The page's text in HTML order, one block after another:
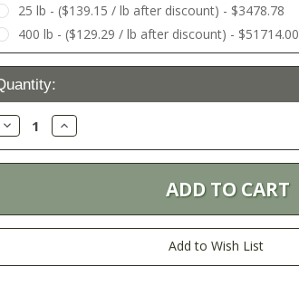
25 lb - ($139.15 / lb after discount) - $3478.78
400 lb - ($129.29 / lb after discount) - $51714.00
Decrease
Quantity:
Increase
Quantity:
Add to Wish List